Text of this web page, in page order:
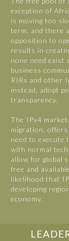
exception of
is moving too
term, and there
opposition to
results in
none need exist
business
RIRs and other
instead, adopt
transparency.
The IPv4
migration,
need to
with normal
allow for global
free and
likelihood that
developing
economy.